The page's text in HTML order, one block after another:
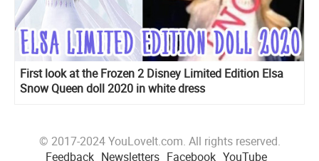
First look at the Frozen 2 Disney Limited Edition Elsa
Snow Queen doll 2020 in white dress
© 2017-2024 YouLoveIt.com. All rights reserved.
Feedback Newsletters Facebook YouTube